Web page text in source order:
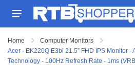
Home
Computer Monitors
Acer - EK220Q E3bi 21.5” FHD IPS Monitor -
Technology - 100Hz Refresh Rate - 1ms